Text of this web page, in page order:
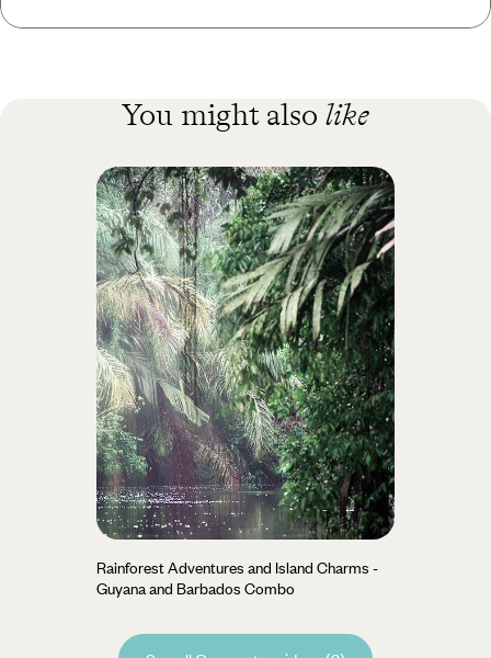
You might also like
Rainforest Adventures and Island Charms -
Guyana and Barbados Combo